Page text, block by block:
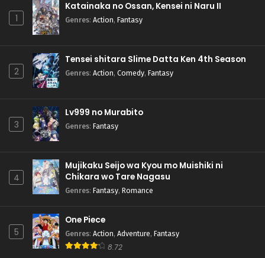
1
Katainaka no Ossan, Kensei ni Naru II
Genres: Action, Fantasy
2
Tensei shitara Slime Datta Ken 4th Season
Genres: Action, Comedy, Fantasy
3
Lv999 no Murabito
Genres: Fantasy
4
Mujikaku Seijo wa Kyou mo Muishiki ni
Chikara wo Tare Nagasu
Genres: Fantasy, Romance
5
One Piece
Genres: Action, Adventure, Fantasy
8.72